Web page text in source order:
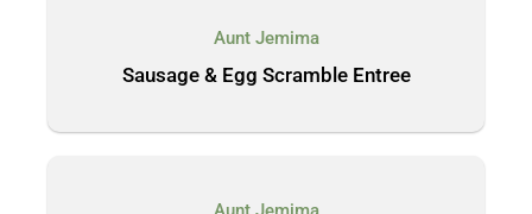
Aunt Jemima
Sausage & Egg Scramble Entree